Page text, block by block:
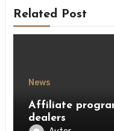
Related Post
News
Affiliate
dealers